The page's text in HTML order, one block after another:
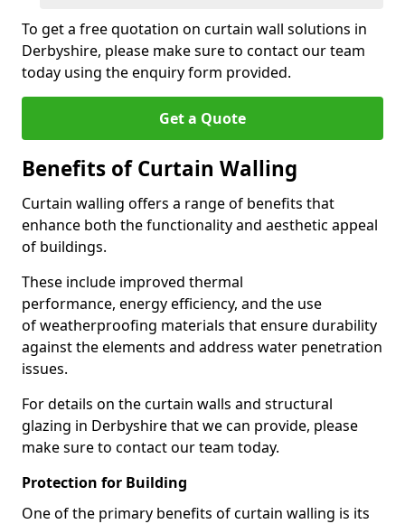
To get a free quotation on curtain wall solutions in
Derbyshire, please make sure to contact our team
today using the enquiry form provided.
Get a Quote
Benefits of Curtain Walling
Curtain walling offers a range of benefits that
enhance both the functionality and aesthetic appeal
of buildings.
These include improved thermal
performance, energy efficiency, and the use
of weatherproofing materials that ensure durability
against the elements and address water penetration
issues.
For details on the curtain walls and structural
glazing in Derbyshire that we can provide, please
make sure to contact our team today.
Protection for Building
One of the primary benefits of curtain walling is its